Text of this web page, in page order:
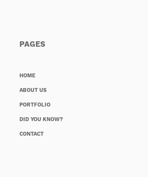
PAGES
HOME
ABOUT US
PORTFOLIO
DID YOU KNOW?
CONTACT